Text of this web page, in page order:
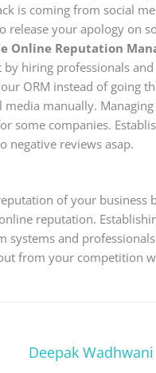
is coming from social
release your apology on
Online Reputation
hiring professionals
ORM instead of going
media manually.
some companies.
negative reviews asap.
of your business
reputation.
systems and
from your competition
Deepak Wadhwani